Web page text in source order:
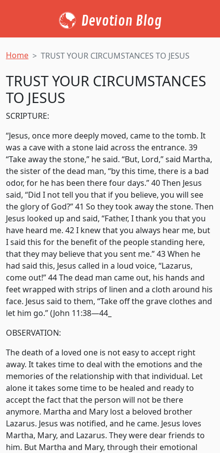
Devotion Blog
Home TRUST YOUR CIRCUMSTANCES TO JESUS
TRUST YOUR CIRCUMSTANCES
TO JESUS
SCRIPTURE:
“Jesus, once more deeply moved, came to the tomb. It
was a cave with a stone laid across the entrance. 39
“Take away the stone,” he said. “But, Lord,” said Martha,
the sister of the dead man, “by this time, there is a bad
odor, for he has been there four days.” 40 Then Jesus
said, “Did I not tell you that if you believe, you will see
the glory of God?” 41 So they took away the stone. Then
Jesus looked up and said, “Father, Ithank you that you
have heard me. 42 I knew that you always hear me, but
I said this for the benefit of the people standing here,
that they may believe that you sent me.” 43 When he
had said this, Jesus called in a loud voice, “Lazarus,
come out!” 44 The dead man came out, his hands and
feet wrapped with strips of linen and a cloth around his
face. Jesus said to them, “Take off the grave clothes and
let him go.” (John 11:38—44_
OBSERVATION:
The death of a loved one is not easy to accept right
away. It takes time to deal with the emotions and the
memories of the relationship with that individual. Let
alone it takes some time to be healed and ready to
accept the fact that the person will not be there
anymore. Martha and Mary lost a beloved brother
Lazarus. Jesus was notified, and he came. Jesus loves
Martha, Mary, and Lazarus. They were dear friends to
him. But Martha and Mary, through their emotional